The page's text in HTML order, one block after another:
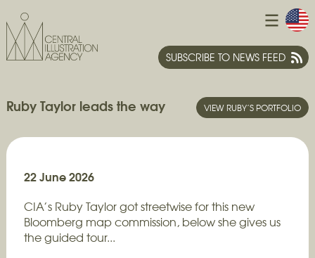
SUBSCRIBE TO NEWS FEED
Ruby Taylor leads the way VIEW RUBY’S PORTFOLIO
22 June 2026
CIA’s Ruby Taylor got streetwise for this new
Bloomberg map commission, below she gives us
the guided tour...